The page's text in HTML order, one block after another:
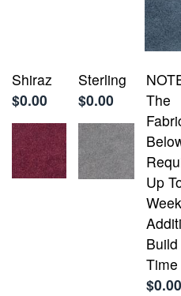
Shiraz
$0.00
Sterling
$0.00
The
Up
Build
Time
$0.00